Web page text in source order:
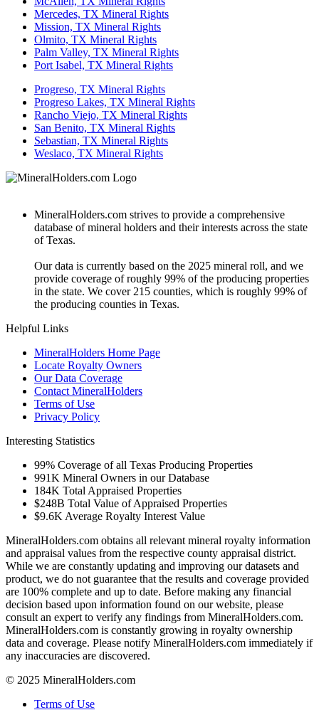
Mercedes, TX Mineral Rights
Mission, TX Mineral Rights
Olmito, TX Mineral Rights
Palm Valley, TX Mineral Rights
Port Isabel, TX Mineral Rights
Progreso, TX Mineral Rights
Progreso Lakes, TX Mineral Rights
Rancho Viejo, TX Mineral Rights
San Benito, TX Mineral Rights
Sebastian, TX Mineral Rights
Weslaco, TX Mineral Rights
MineralHolders.com strives to provide a comprehensive
database of mineral holders and their interests across the state
of Texas.
Our data is currently based on the 2025 mineral roll, and we
provide coverage of roughly 99% of the producing properties
in the state. We cover 215 counties, which is roughly 99% of
the producing counties in Texas.
Helpful Links
MineralHolders Home Page
Locate Royalty Owners
Our Data Coverage
Contact MineralHolders
Terms of Use
Privacy Policy
Interesting Statistics
99% Coverage of all Texas Producing Properties
991K Mineral Owners in our Database
184K Total Appraised Properties
$248B Total Value of Appraised Properties
$9.6K Average Royalty Interest Value
MineralHolders.com obtains all relevant mineral royalty information
and appraisal values from the respective county appraisal district.
While we are constantly updating and improving our datasets and
product, we do not guarantee that the results and coverage provided
are 100% complete and up to date. Before making any financial
decision based upon information found on our website, please
consult an expert to verify any findings from MineralHolders.com.
MineralHolders.com is constantly growing in royalty ownership
data and coverage. Please notify MineralHolders.com immediately if
any inaccuracies are discovered.
© 2025 MineralHolders.com
Terms of Use